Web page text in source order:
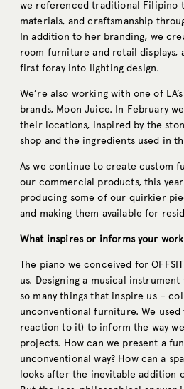
we referenced traditional Filipino
materials, and craftsmanship
In addition to her branding, we
room furniture and retail displays,
first foray into lighting design.
We’re also working with one of
brands, Moon Juice. In February
their locations, inspired by the
shop and the ingredients used in
As we continue to create custom
our commercial products, this
producing some of our quirkier
and making them available for
What inspires or informs your
The piano we conceived for
us. Designing a musical
so many things that inspire us –
unconventional furniture. We
reaction to it) to inform the way
projects. How can we present a
unconventional way? How can a
looks after the inevitable addition